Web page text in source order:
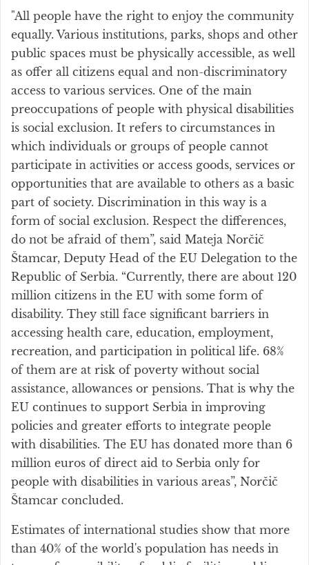
"All people have the right to enjoy the community
equally. Various institutions, parks, shops and other
public spaces must be physically accessible, as well
as offer all citizens equal and non-discriminatory
access to various services. One of the main
preoccupations of people with physical disabilities
is social exclusion. It refers to circumstances in
which individuals or groups of people cannot
participate in activities or access goods, services or
opportunities that are available to others as a basic
part of society. Discrimination in this way is a
form of social exclusion. Respect the differences,
do not be afraid of them”, said Mateja Norčič
Štamcar, Deputy Head of the EU Delegation to the
Republic of Serbia. “Currently, there are about 120
million citizens in the EU with some form of
disability. They still face significant barriers in
accessing health care, education, employment,
recreation, and participation in political life. 68%
of them are at risk of poverty without social
assistance, allowances or pensions. That is why the
EU continues to support Serbia in improving
policies and greater efforts to integrate people
with disabilities. The EU has donated more than 6
million euros of direct aid to Serbia only for
people with disabilities in various areas”, Norčič
Štamcar concluded.
Estimates of international studies show that more
than 40% of the world's population has needs in